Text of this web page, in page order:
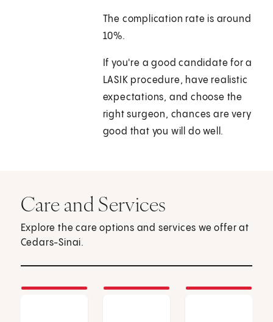
The complication rate is around
10%.
If you're a good candidate for a
LASIK procedure, have realistic
expectations, and choose the
right surgeon, chances are very
good that you will do well.
Care and Services
Explore the care options and services we offer at
Cedars-Sinai.